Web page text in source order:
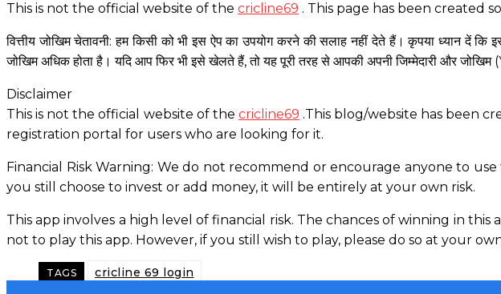
This is not the official website of the cricline69 . This page has been created
वित्तीय जोखिम चेतावनी: हम किसी को भी इस ऐप का उपयोग करने की सलाह नहीं देते हैं। कृपया ध्यान
जोखिम अधिक होता है। यदि आप फिर भी इसे खेलते हैं, तो यह पूरी तरह से आपकी अपनी जिम्मेदारी और
Disclaimer
This is not the official website of the cricline69 .This blog/website has been
registration portal for users who are looking for it.
Financial Risk Warning: We do not recommend or encourage anyone to
you still choose to invest or add money, it will be entirely at your own risk.
This app involves a high level of financial risk. The chances of winning in
not to play this app. However, if you still wish to play, please do so at your
TAGS cricline 69 login